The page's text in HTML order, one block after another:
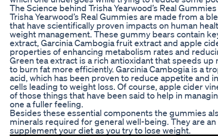
The Science behind Trisha Yearwood’s Real Gummies
Trisha Yearwood’s Real Gummies are made from a
that have scientifically proven impacts on human
weight management. These gummy bears contain
extract, Garcinia Cambogia fruit extract and apple
properties of enhancing metabolism rates and
Green tea extract is a rich antioxidant that speeds
to burn fat more efficiently. Garcinia Cambogia is a
acid, which has been proven to reduce appetite and
cells leading to weight loss. Of course, apple cider
of those things that have been said to help in
one a fuller feeling.
Besides these essential components the gummies
minerals required for general well-being. They are
supplement your diet as you try to lose weight.